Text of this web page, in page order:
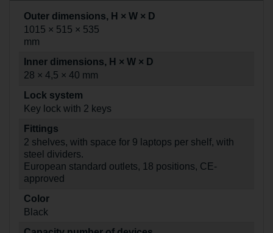
Outer dimensions, H × W × D
1015 × 515 × 535
mm
Inner dimensions, H × W × D
28 × 4,5 × 40 mm
Lock system
Key lock with 2 keys
Fittings
2 shelves, with space for 9 laptops per shelf, with
steel dividers.
European standard outlets, 18 positions, CE-
approved
Color
Black